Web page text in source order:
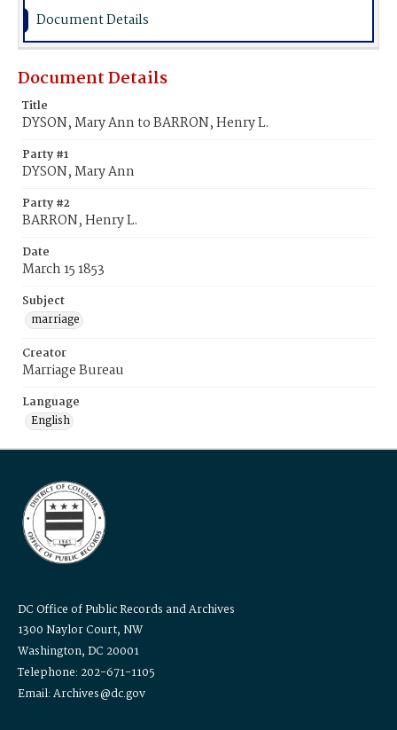
Document Details
Document Details
Title
DYSON, Mary Ann to BARRON, Henry L.
Party #1
DYSON, Mary Ann
Party #2
BARRON, Henry L.
Date
March 15 1853
Subject
marriage
Creator
Marriage Bureau
Language
English
DC Office of Public Records and Archives
1300 Naylor Court, NW
Washington, DC 20001
Telephone: 202-671-1105
Email: Archives@dc.gov